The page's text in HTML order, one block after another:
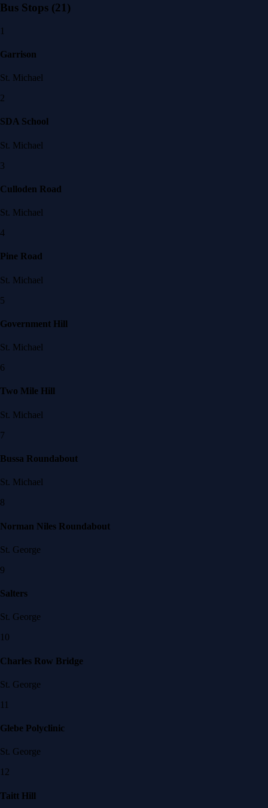
Bus Stops (21)
1
Garrison
St. Michael
2
SDA School
St. Michael
3
Culloden Road
St. Michael
4
Pine Road
St. Michael
5
Government Hill
St. Michael
6
Two Mile Hill
St. Michael
7
Bussa Roundabout
St. Michael
8
Norman Niles Roundabout
St. George
9
Salters
St. George
10
Charles Row Bridge
St. George
11
Glebe Polyclinic
St. George
12
Taitt Hill